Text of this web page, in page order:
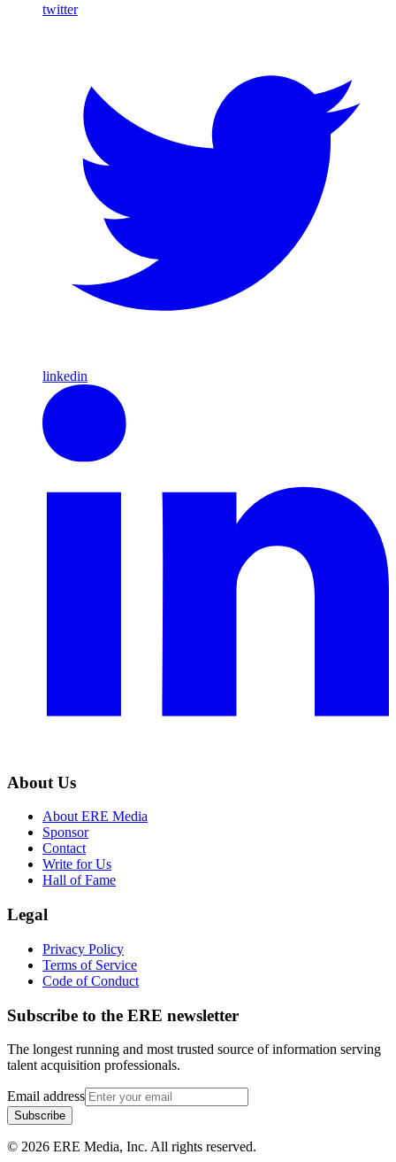
twitter
linkedin
About Us
About ERE Media
Sponsor
Contact
Write for Us
Hall of Fame
Legal
Privacy Policy
Terms of Service
Code of Conduct
Subscribe to the ERE newsletter
The longest running and most trusted source of information serving
talent acquisition professionals.
Email address
Subscribe
© 2026 ERE Media, Inc. All rights reserved.